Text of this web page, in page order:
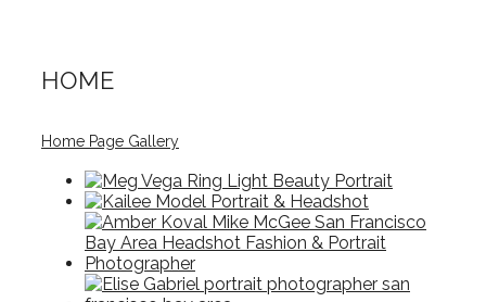
HOME
Home Page Gallery